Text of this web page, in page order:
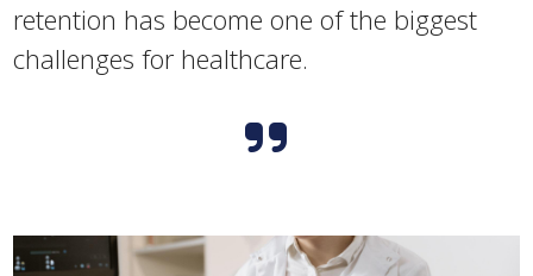
retention has become one of the biggest
challenges for healthcare.